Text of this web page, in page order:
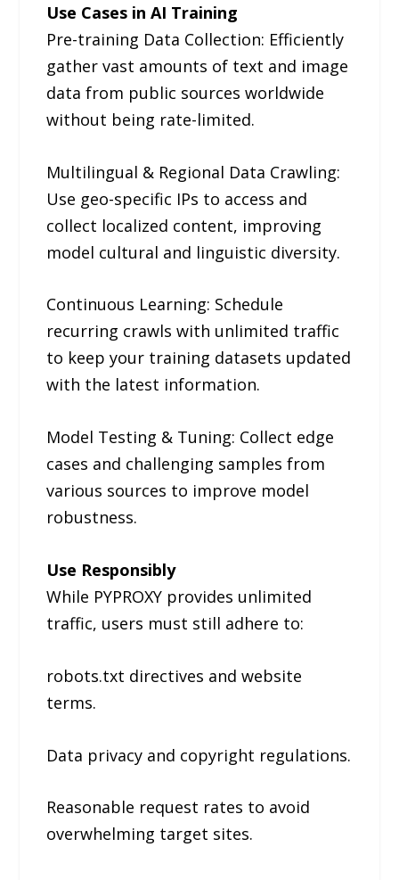
Use Cases in AI Training
Pre-training Data Collection: Efficiently
gather vast amounts of text and image
data from public sources worldwide
without being rate-limited.
Multilingual & Regional Data Crawling:
Use geo-specific IPs to access and
collect localized content, improving
model cultural and linguistic diversity.
Continuous Learning: Schedule
recurring crawls with unlimited traffic
to keep your training datasets updated
with the latest information.
Model Testing & Tuning: Collect edge
cases and challenging samples from
various sources to improve model
robustness.
Use Responsibly
While PYPROXY provides unlimited
traffic, users must still adhere to:
robots.txt directives and website
terms.
Data privacy and copyright regulations.
Reasonable request rates to avoid
overwhelming target sites.